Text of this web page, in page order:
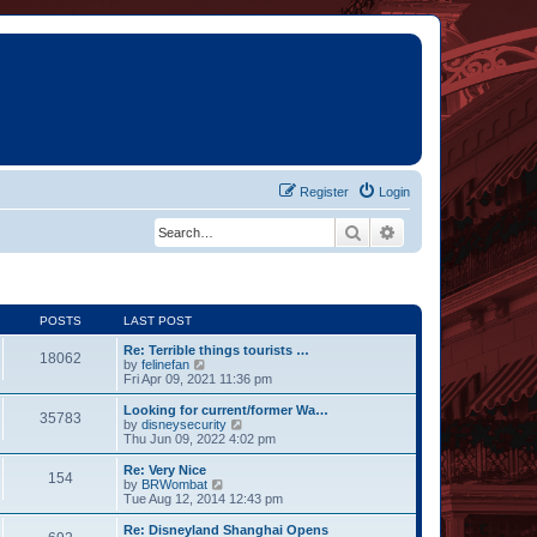
Login
Register
Search Advanced search
POSTS LAST POST
18062
Re: Terrible things tourists …
by felinefan
i
e
w
t
h
a
t
e
Fri Apr 09, 2021 11:36 pm
35783
Looking for current/former Wa…
by disneysecurity
i
e
h
Thu Jun 09, 2022 4:02 pm
154
Re: Very Nice
by BRWombat
i
e
w
Tue Aug 12, 2014 12:43 pm
Re: Disneyland Shanghai Opens